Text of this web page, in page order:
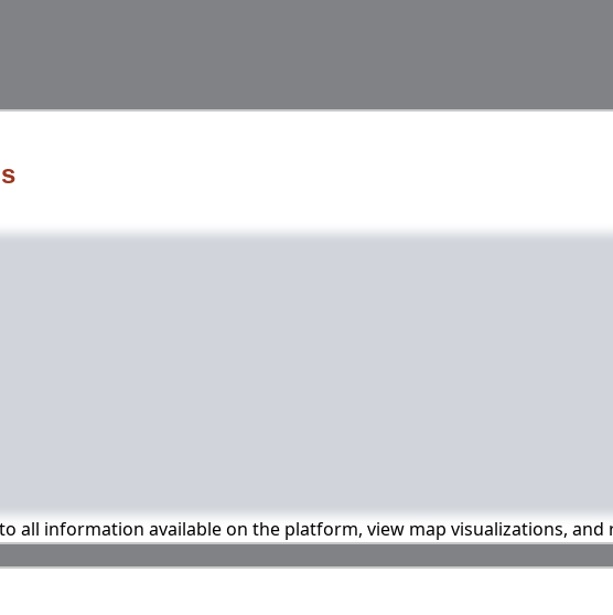
all information available on the platform, view map visualizations,